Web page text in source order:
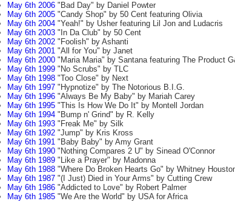
May 6th 2006"Bad Day" by Daniel Powter
May 6th 2005"Candy Shop" by 50 Cent featuring Olivia
May 6th 2004"Yeah!" by Usher featuring Lil Jon and Ludacris
May 6th 2003"In Da Club" by 50 Cent
May 6th 2002"Foolish" by Ashanti
May 6th 2001"All for You" by Janet
May 6th 2000"Maria Maria" by Santana featuring The Product
May 6th 1999"No Scrubs" by TLC
May 6th 1998"Too Close" by Next
May 6th 1997"Hypnotize" by The Notorious B.I.G.
May 6th 1996"Always Be My Baby" by Mariah Carey
May 6th 1995"This Is How We Do It" by Montell Jordan
May 6th 1994"Bump n' Grind" by R. Kelly
May 6th 1993"Freak Me" by Silk
May 6th 1992"Jump" by Kris Kross
May 6th 1991"Baby Baby" by Amy Grant
May 6th 1990"Nothing Compares 2 U" by Sinead O'Connor
May 6th 1989"Like a Prayer" by Madonna
May 6th 1988"Where Do Broken Hearts Go" by Whitney
May 6th 1987"(I Just) Died in Your Arms" by Cutting Crew
May 6th 1986"Addicted to Love" by Robert Palmer
May 6th 1985"We Are the World" by USA for Africa